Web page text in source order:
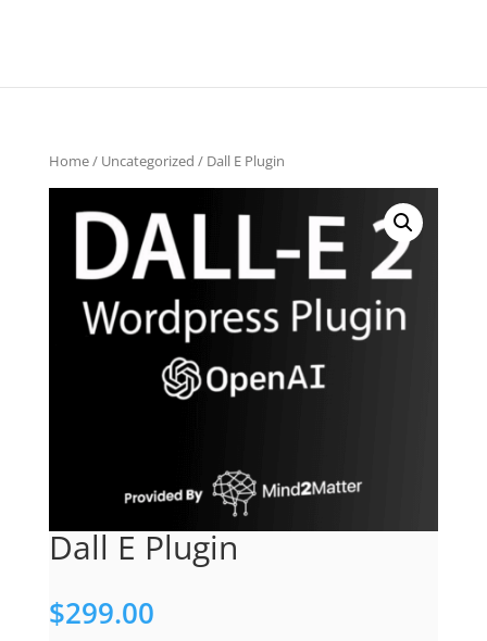
Home/ Uncategorized / Dall E Plugin
Dall E Plugin
$299.00